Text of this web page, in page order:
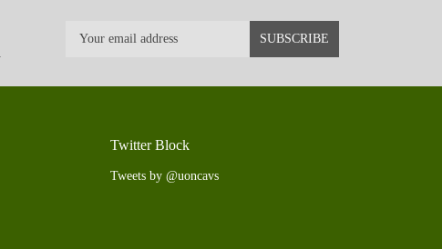
Twitter Block
Tweets by @uoncavs